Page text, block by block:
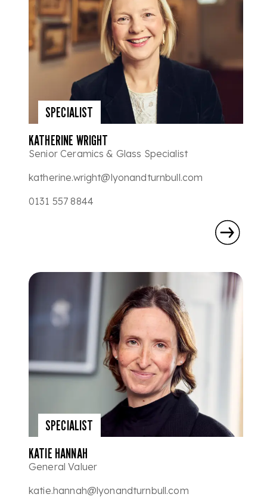
SPECIALIST
KATHERINE WRIGHT
Senior Ceramics & Glass Specialist
katherine.wright@lyonandturnbull.com
0131 557 8844
SPECIALIST
KATIE HANNAH
General Valuer
katie.hannah@lyonandturnbull.com